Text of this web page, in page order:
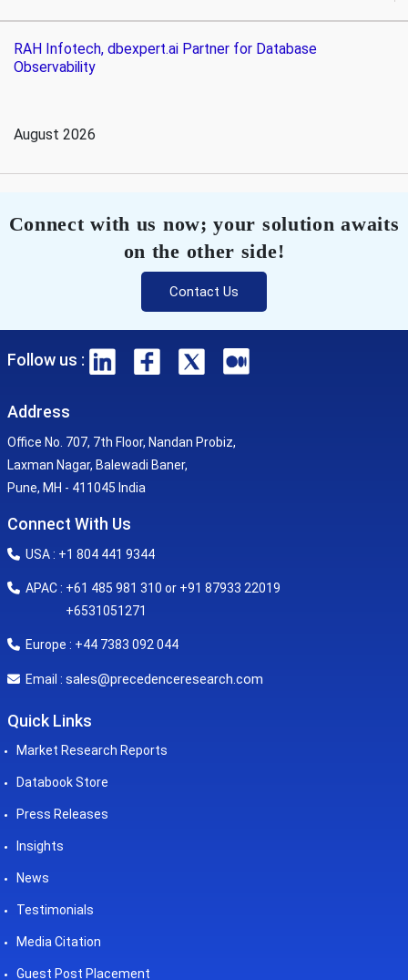
RAH Infotech, dbexpert.ai Partner for Database
Observability
August 2026
Connect with us now; your solution awaits
on the other side!
Contact Us
Follow us :
Address
Office No. 707, 7th Floor, Nandan Probiz,
Laxman Nagar, Balewadi Baner,
Pune, MH - 411045 India
Connect With Us
USA : +1 804 441 9344
APAC : +61 485 981 310 or +91 87933 22019
+6531051271
Europe : +44 7383 092 044
Email : sales@precedenceresearch.com
Quick Links
Market Research Reports
Databook Store
Press Releases
Insights
News
Testimonials
Media Citation
Guest Post Placement